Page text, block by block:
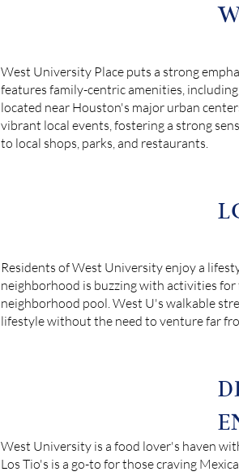
West University Place puts a strong
features family-centric amenities,
located near Houston's major urban
vibrant local events, fostering a strong
to local shops, parks, and restaurants.
Residents of West University enjoy a
neighborhood is buzzing with activities
neighborhood pool. West U's walkable
lifestyle without the need to venture far
West University is a food lover's haven
Los Tio's is a go-to for those craving